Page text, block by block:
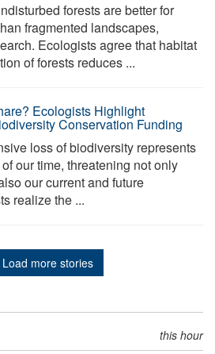
forests are better for
fragmented landscapes,
Ecologists agree that habitat
of forests reduces ...
Ecologists Highlight
Conservation Funding
loss of biodiversity represents
our time, threatening not only
our current and future
realize the ...
Load more stories
this hour